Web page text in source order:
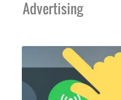
Advertising